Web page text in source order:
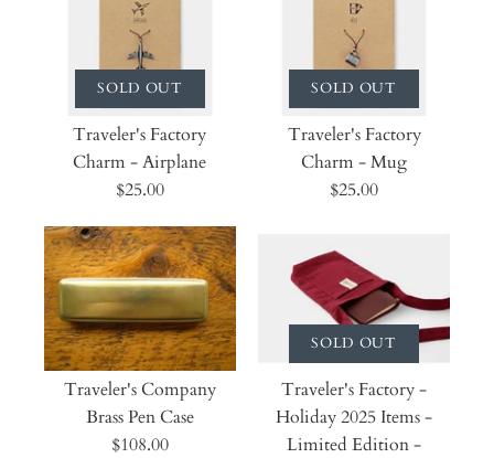
SOLD OUT
Traveler's Factory
Charm - Airplane
$25.00
SOLD OUT
Traveler's Factory
Charm - Mug
$25.00
Traveler's Company
Brass Pen Case
$108.00
SOLD OUT
Traveler's Factory -
Holiday 2025 Items -
Limited Edition -